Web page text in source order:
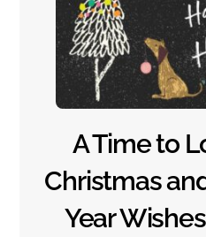
A Time to
Christmas
Year